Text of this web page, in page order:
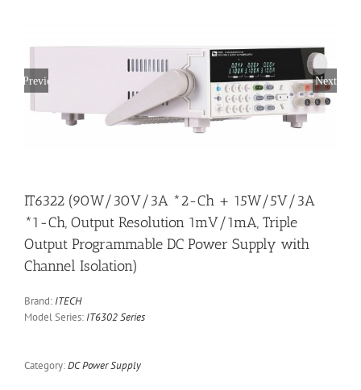
Previous Next
IT6322 (90W/30V/3A *2-Ch + 15W/5V/3A
*1-Ch, Output Resolution 1mV/1mA, Triple
Output Programmable DC Power Supply with
Channel Isolation)
Brand: ITECH
Model Series: IT6302 Series
Category:DC Power Supply